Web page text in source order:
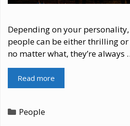
Depending on your
people can be either thrilling
no matter what, they’re always
Read more
Categories
People